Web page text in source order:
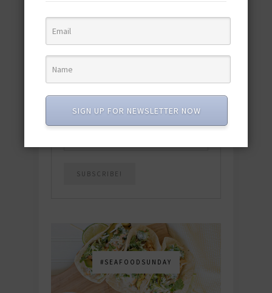
SUBSCRIBE
#SEAFOODSUNDAY
SIGN UP FOR NEWSLETTER NOW